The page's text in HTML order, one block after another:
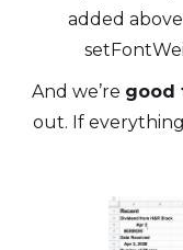
added
And we’re good
out. If